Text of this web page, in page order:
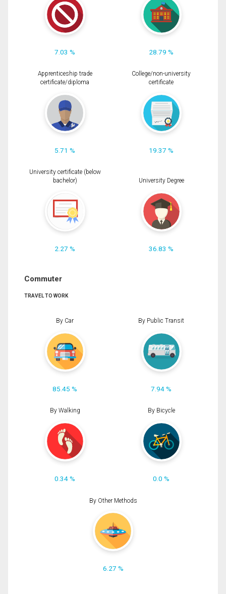
7.03 % 28.79 %
Apprenticeship trade
certificate/diploma
5.71 %
College/non-university
certificate
19.37 %
University certificate (below
bachelor)
2.27 %
University Degree
36.83 %
Commuter
TRAVEL TO WORK
By Car
85.45 %
By Public Transit
7.94 %
By Walking
0.34 %
By Bicycle
0.0 %
By Other Methods
6.27 %